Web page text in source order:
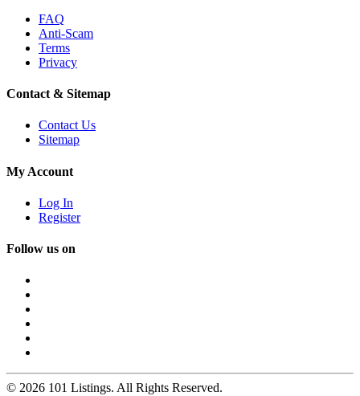
FAQ
Anti-Scam
Terms
Privacy
Contact & Sitemap
Contact Us
Sitemap
My Account
Log In
Register
Follow us on
© 2026 101 Listings. All Rights Reserved.